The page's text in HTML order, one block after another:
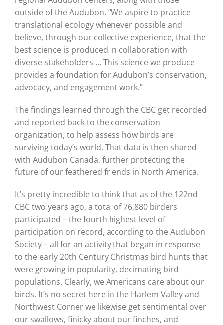
outside of the Audubon. “We aspire to practice
translational ecology whenever possible and
believe, through our collective experience, that the
best science is produced in collaboration with
diverse stakeholders … This science we produce
provides a foundation for Audubon’s conservation,
advocacy, and engagement work.”
The findings learned through the CBC get recorded
and reported back to the conservation
organization, to help assess how birds are
surviving today’s world. That data is then shared
with Audubon Canada, further protecting the
future of our feathered friends in North America.
It’s pretty incredible to think that as of the 122nd
CBC two years ago, a total of 76,880 birders
participated – the fourth highest level of
participation on record, according to the Audubon
Society – all for an activity that began in response
to the early 20th Century Christmas bird hunts that
were growing in popularity, decimating bird
populations. Clearly, we Americans care about our
birds. It’s no secret here in the Harlem Valley and
Northwest Corner we likewise get sentimental over
our swallows, finicky about our finches, and